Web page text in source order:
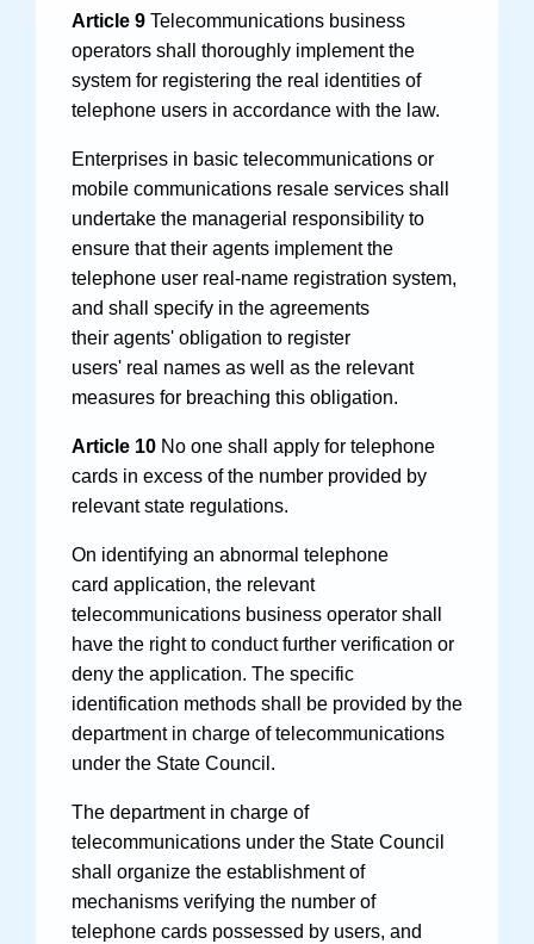
Article 9Telecommunications business
operators shall thoroughly implement the
system for registering the real identities of
telephone users in accordance with the law.
Enterprises in basic telecommunications or
mobile communications resale services shall
undertake the managerial responsibility to
ensure that their agents implement the
telephone user real-name registration system,
and shall specify in the agreements
their agents' obligation to register
users' real names as well as the relevant
measures for breaching this obligation.
Article 10No one shall apply for telephone
cards in excess of the number provided by
relevant state regulations.
On identifying an abnormal telephone
card application, the relevant
telecommunications business operator shall
have the right to conduct further verification or
deny the application. The specific
identification methods shall be provided by the
department in charge of telecommunications
under the State Council.
The department in charge of
telecommunications under the State Council
shall organize the establishment of
mechanisms verifying the number of
telephone cards possessed by users, and